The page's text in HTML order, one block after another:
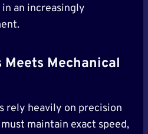
an increasingly
Meets Mechanical
rely heavily on precision
maintain exact speed,